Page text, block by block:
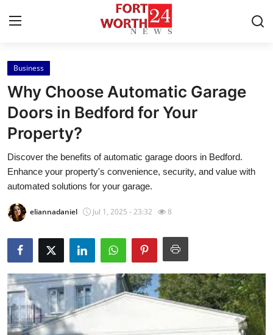
Home
Contact
Press Release
Privacy Policy
Submit Press Release
Health
Guest Posting
Business
Why Choose Automatic Garage
Doors in Bedford for Your
Property?
Discover the benefits of automatic garage doors in Bedford.
Enhance your property's convenience, security, and value with
automated solutions for your garage.
eliannadaniel Jul 1, 2025 - 23:32 8